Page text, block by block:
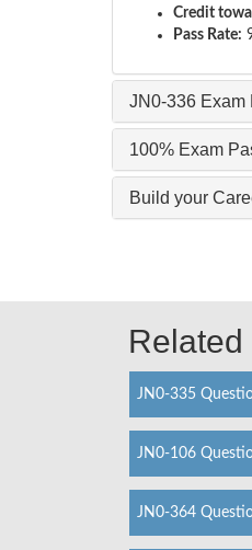
Credit
Pass Rate:
JN0-336 Exam
100% Exam
Build your
JN0-335
JN0-106
JN0-364